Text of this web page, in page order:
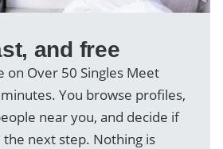
and free
on Over 50 Singles Meet
You browse profiles,
near you, and decide if
next step. Nothing is